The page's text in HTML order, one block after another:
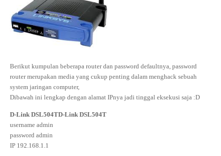
Berikut kumpulan beberapa router dan password defaultnya, password
router merupakan media yang cukup penting dalam menghack sebuah
system jaringan computer,
Dibawah ini lengkap dengan alamat IPnya jadi tinggal eksekusi saja :D
D-Link DSL504TD-Link DSL504T
username admin
password admin
IP 192.168.1.1